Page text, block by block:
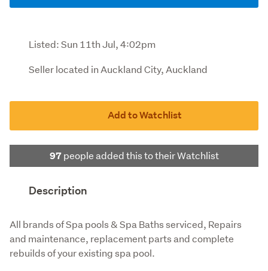
Listed:Sun 11th Jul, 4:02pm
Seller located in Auckland City, Auckland
Add to Watchlist
97people added this to their Watchlist
Description
All brands of Spa pools & Spa Baths serviced, Repairs
and maintenance, replacement parts and complete
rebuilds of your existing spa pool.